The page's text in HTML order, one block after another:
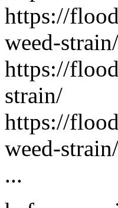
https://
weed-strain/
https://
strain/
https://
weed-strain/
...